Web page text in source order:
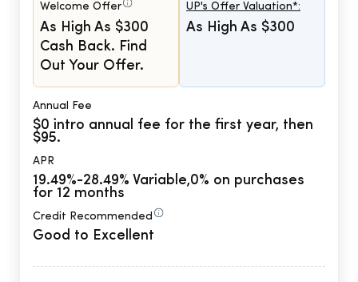
Welcome Offer
As High As $300
Cash Back. Find
Out Your Offer.
UP's Offer Valuation*:
As High As $300
Annual Fee
$0 intro annual fee for the first year, then
$95.
APR
19.49%-28.49% Variable,0% on purchases
for 12 months
Credit Recommended
Good to Excellent